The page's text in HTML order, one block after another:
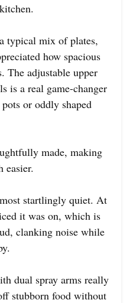
typical mix of plates,
how spacious
The adjustable upper
is a real game-changer
or oddly shaped
made, making
easier.
startlingly quiet. At
it was on, which is
clanking noise while
dual spray arms really
stubborn food without